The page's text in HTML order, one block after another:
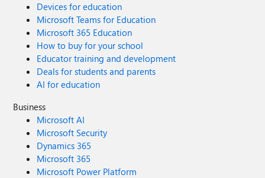
Devices for education
Microsoft Teams for Education
Microsoft 365 Education
How to buy for your school
Educator training and development
Deals for students and parents
AI for education
Business
Microsoft AI
Microsoft Security
Dynamics 365
Microsoft 365
Microsoft Power Platform